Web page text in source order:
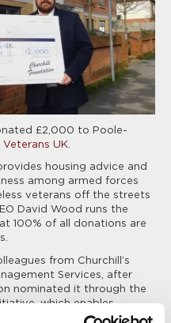
£2,000 to Poole-
Veterans UK.
housing advice and
among armed forces
veterans off the streets
David Wood runs the
100% of all donations are
from Churchill’s
Services, after
nominated it through the
which enables
to put forward charities of